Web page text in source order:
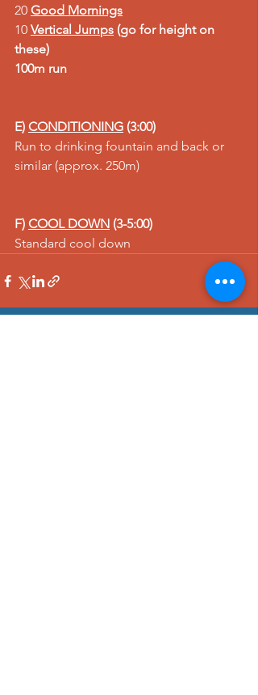
20 Good Mornings
10 Vertical Jumps (go for height on
these)
100m run
E) CONDITIONING (3:00)
Run to drinking fountain and back or
similar (approx. 250m)
F) COOL DOWN (3-5:00)
Standard cool down